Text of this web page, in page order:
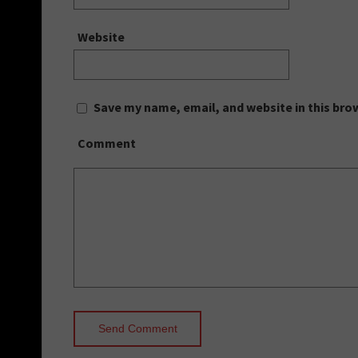
Website
Save my name, email, and website in this
Comment